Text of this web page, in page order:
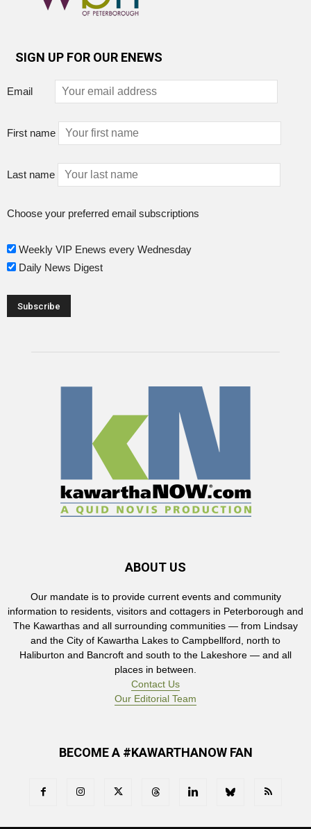
SIGN UP FOR OUR ENEWS
Email
First name
Last name
Choose your preferred email subscriptions
Weekly VIP Enews every Wednesday
Daily News Digest
ABOUT US
Our mandate is to provide current events and community
information to residents, visitors and cottagers in Peterborough and
The Kawarthas and all surrounding communities — from Lindsay
and the City of Kawartha Lakes to Campbellford, north to
Haliburton and Bancroft and south to the Lakeshore — and all
places in between.
Contact Us
Our Editorial Team
BECOME A #KAWARTHANOW FAN